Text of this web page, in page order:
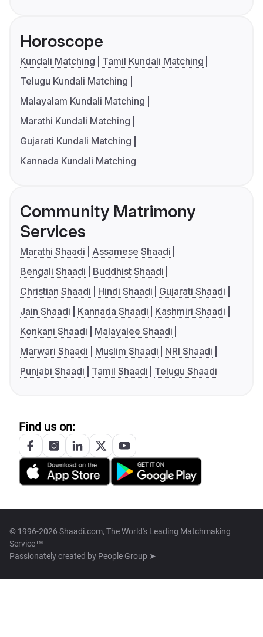
Horoscope
Kundali Matching
Tamil Kundali Matching
Telugu Kundali Matching
Malayalam Kundali Matching
Marathi Kundali Matching
Gujarati Kundali Matching
Kannada Kundali Matching
Community Matrimony
Services
Marathi Shaadi
Assamese Shaadi
Bengali Shaadi
Buddhist Shaadi
Christian Shaadi
Hindi Shaadi
Gujarati Shaadi
Jain Shaadi
Kannada Shaadi
Kashmiri Shaadi
Konkani Shaadi
Malayalee Shaadi
Marwari Shaadi
Muslim Shaadi
NRI Shaadi
Punjabi Shaadi
Tamil Shaadi Telugu Shaadi
Find us on:
© 1996-2026 Shaadi.com, The World's Leading Matchmaking
Service™
Passionately created by People Group ➤